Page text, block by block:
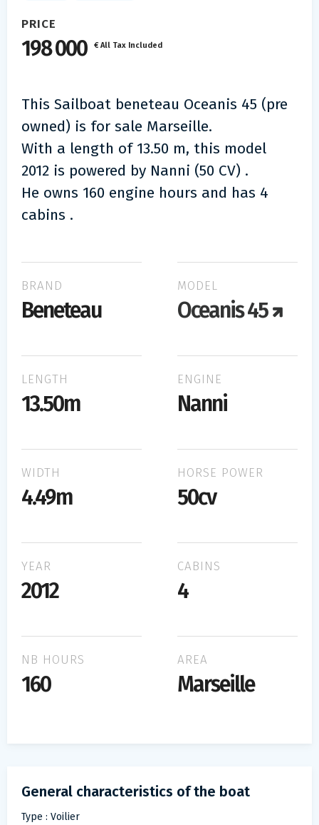
PRICE
198 000 € All Tax Included
This Sailboat beneteau Oceanis 45 (pre
owned) is for sale Marseille.
With a length of 13.50 m, this model
2012 is powered by Nanni (50 CV) .
He owns 160 engine hours and has 4
cabins .
BRAND
Beneteau
MODEL
Oceanis 45
LENGTH
13.50m
ENGINE
Nanni
WIDTH
4.49m
HORSE POWER
50cv
YEAR
2012
CABINS
4
NB HOURS
160
AREA
Marseille
General characteristics of the boat
Type : Voilier